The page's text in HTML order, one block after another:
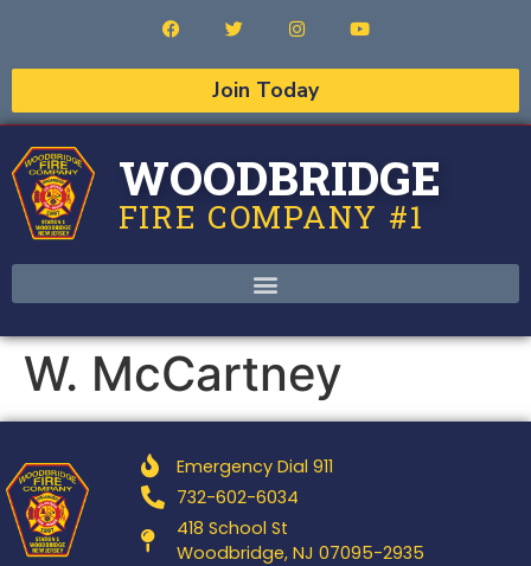
Join Today
WOODBRIDGE
FIRE COMPANY #1
W. McCartney
Emergency Dial 911
732-602-6034
418 School St
Woodbridge, NJ 07095-2935